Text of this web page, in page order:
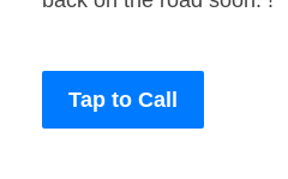
Tap to Call